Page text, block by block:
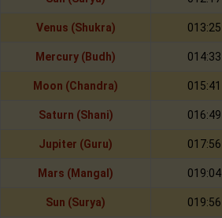
Venus (Shukra) 013:25
Mercury (Budh) 014:33
Moon (Chandra) 015:41
Saturn (Shani) 016:49
Jupiter (Guru) 017:56
Mars (Mangal) 019:04
Sun (Surya) 019:56